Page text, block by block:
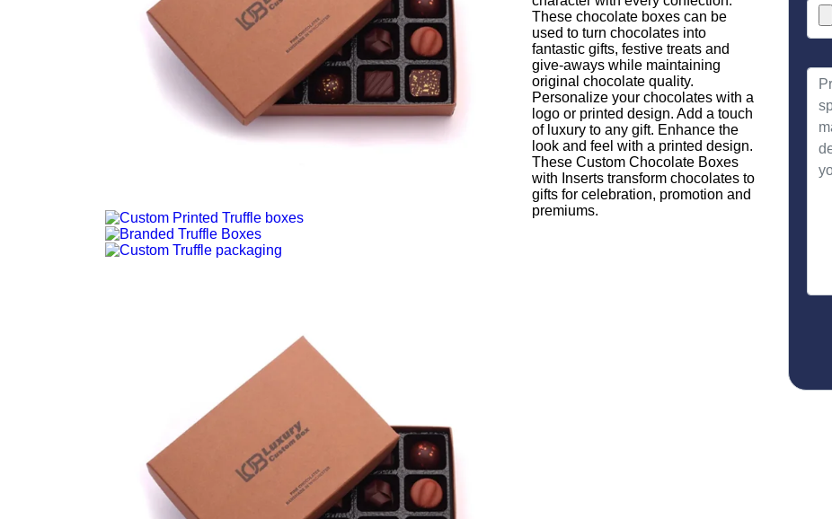
These chocolate boxes can be
used to turn chocolates into
fantastic gifts, festive treats and
give-aways while maintaining
original chocolate quality.
Personalize your chocolates with a
logo or printed design. Add a touch
of luxury to any gift. Enhance the
look and feel with a printed design.
These Custom Chocolate Boxes
with Inserts transform chocolates to
gifts for celebration, promotion and
premiums.